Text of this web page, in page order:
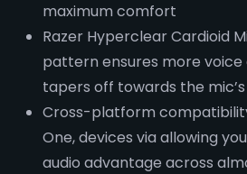
maximum comfort
Razer Hyperclear Cardioid
pattern ensures more voice
tapers off towards the
Cross-platform
One, devices via allowing
audio advantage across